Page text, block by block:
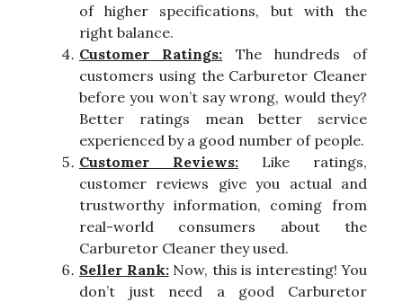
of higher specifications, but with the
right balance.
Customer Ratings: The hundreds of
customers using the Carburetor Cleaner
before you won’t say wrong, would they?
Better ratings mean better service
experienced by a good number of people.
Customer Reviews: Like ratings,
customer reviews give you actual and
trustworthy information, coming from
real-world consumers about the
Carburetor Cleaner they used.
Seller Rank:Now, this is interesting! You
don’t just need a good Carburetor